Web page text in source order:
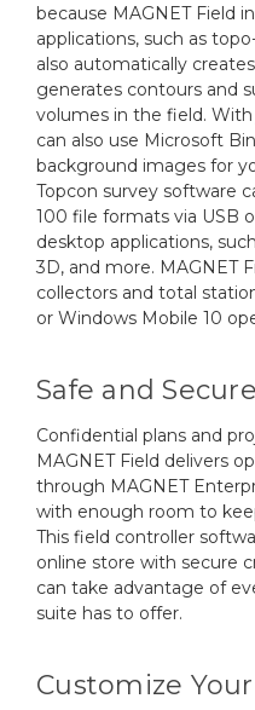
because MAGNET Field
applications, such as
also automatically
generates contours and
volumes in the field.
can also use Microsoft
background images for
Topcon survey software
100 file formats via USB
desktop applications,
3D, and more. MAGNET
collectors and total
or Windows Mobile 10
Safe and Secure
Confidential plans and
MAGNET Field delivers
through MAGNET
with enough room to
This field controller
online store with secure
can take advantage of
suite has to offer.
Customize